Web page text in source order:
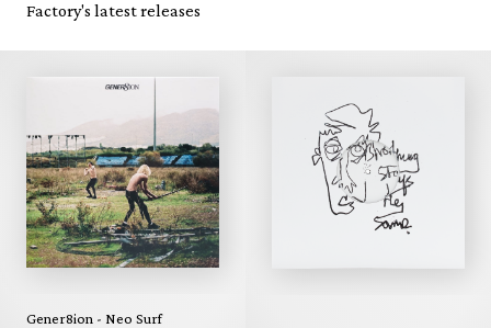
Factory's latest releases
Gener8ion - Neo Surf